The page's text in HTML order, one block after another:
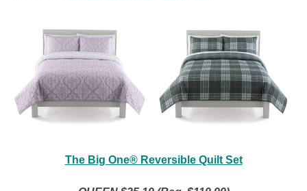
The Big One® Reversible Quilt Set